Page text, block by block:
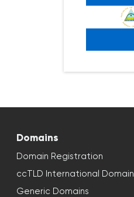
Domains
Domain Registration
ccTLD International Domain
Generic Domains